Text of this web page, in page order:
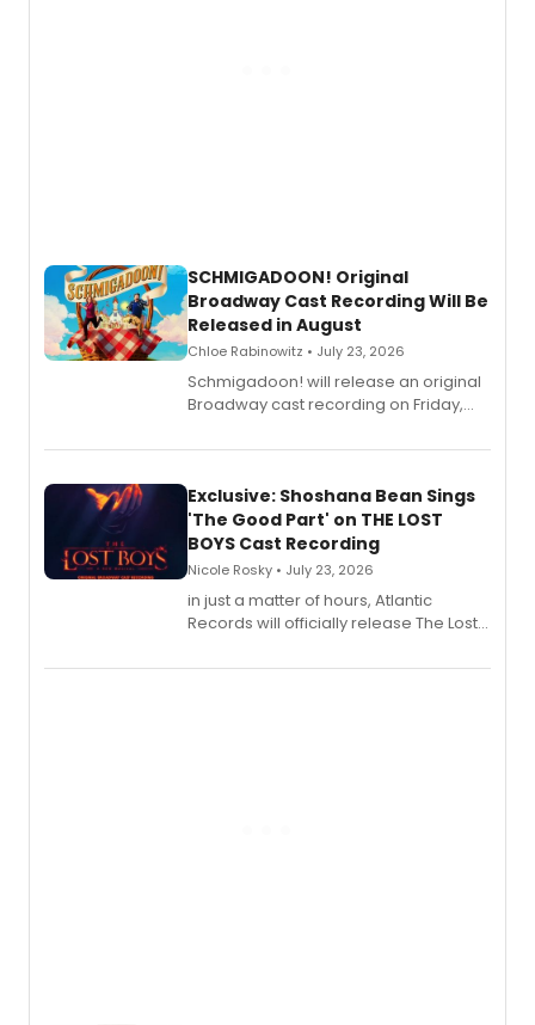
SCHMIGADOON! Original
Broadway Cast Recording Will Be
Released in August
Chloe Rabinowitz • July 23, 2026
Schmigadoon! will release an original
Broadway cast recording on Friday,
Exclusive: Shoshana Bean Sings
'The Good Part' on THE LOST
BOYS Cast Recording
Nicole Rosky • July 23, 2026
in just a matter of hours, Atlantic
Records will officially release The Lost
Recording).